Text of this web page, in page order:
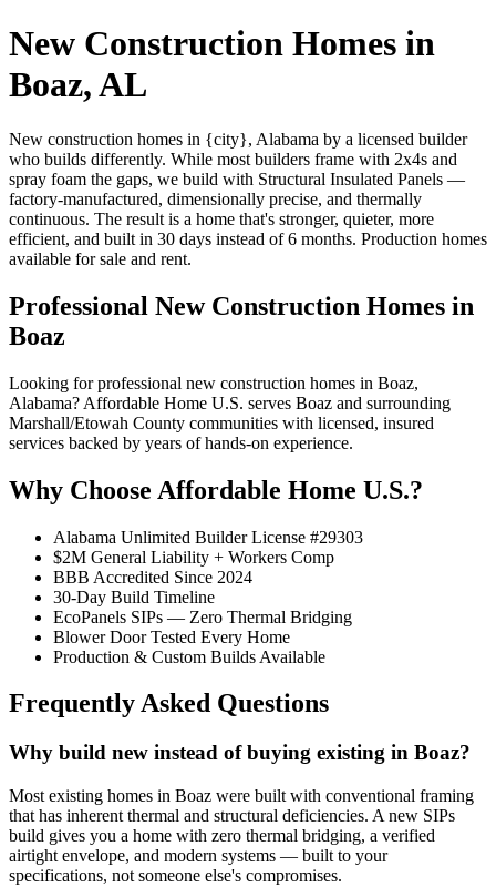
New Construction Homes in
Boaz, AL
New construction homes in {city}, Alabama by a licensed builder
who builds differently. While most builders frame with 2x4s and
spray foam the gaps, we build with Structural Insulated Panels —
factory-manufactured, dimensionally precise, and thermally
continuous. The result is a home that's stronger, quieter, more
efficient, and built in 30 days instead of 6 months. Production homes
available for sale and rent.
Professional New Construction Homes in
Boaz
Looking for professional new construction homes in Boaz,
Alabama? Affordable Home U.S. serves Boaz and surrounding
Marshall/Etowah County communities with licensed, insured
services backed by years of hands-on experience.
Why Choose Affordable Home U.S.?
Alabama Unlimited Builder License #29303
$2M General Liability + Workers Comp
BBB Accredited Since 2024
30-Day Build Timeline
EcoPanels SIPs — Zero Thermal Bridging
Blower Door Tested Every Home
Production & Custom Builds Available
Frequently Asked Questions
Why build new instead of buying existing in Boaz?
Most existing homes in Boaz were built with conventional framing
that has inherent thermal and structural deficiencies. A new SIPs
build gives you a home with zero thermal bridging, a verified
airtight envelope, and modern systems — built to your
specifications, not someone else's compromises.